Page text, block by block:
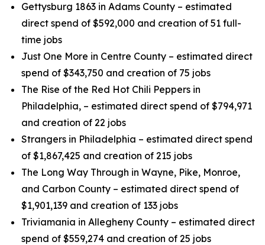
Gettysburg 1863 in Adams County – estimated
direct spend of $592,000 and creation of 51 full-
time jobs
Just One More in Centre County – estimated direct
spend of $343,750 and creation of 75 jobs
The Rise of the Red Hot Chili Peppers in
Philadelphia, – estimated direct spend of $794,971
and creation of 22 jobs
Strangers in Philadelphia – estimated direct spend
of $1,867,425 and creation of 215 jobs
The Long Way Through in Wayne, Pike, Monroe,
and Carbon County – estimated direct spend of
$1,901,139 and creation of 133 jobs
Triviamania in Allegheny County – estimated direct
spend of $559,274 and creation of 25 jobs